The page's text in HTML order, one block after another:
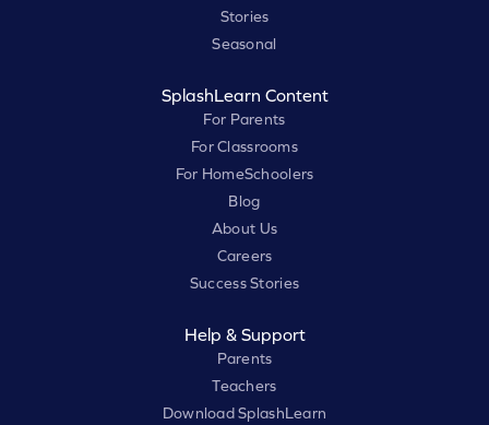
Stories
Seasonal
SplashLearn Content
For Parents
For Classrooms
For HomeSchoolers
Blog
About Us
Careers
Success Stories
Help & Support
Parents
Teachers
Download SplashLearn